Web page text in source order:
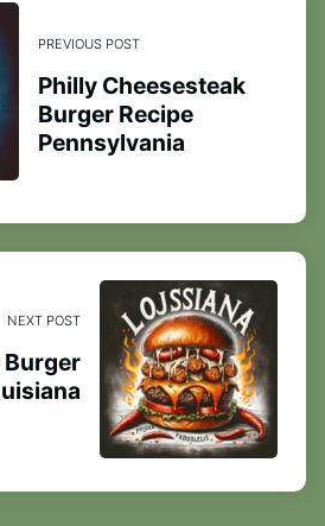
PREVIOUS POST
Philly Cheesesteak
Burger Recipe
Pennsylvania
NEXT POST
Burger